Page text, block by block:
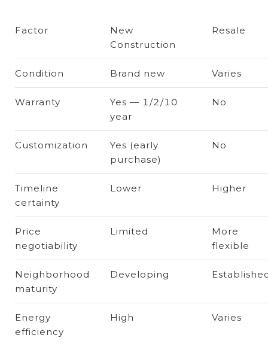
Factor
New
Construction
Resale
Condition Brand new Varies
Warranty
Yes — 1/2/10
year
No
Customization
Yes (early
purchase)
No
Timeline
certainty
Lower Higher
Price
negotiability
Limited
More
flexible
Neighborhood
maturity
Developing
Energy
efficiency
High Varies